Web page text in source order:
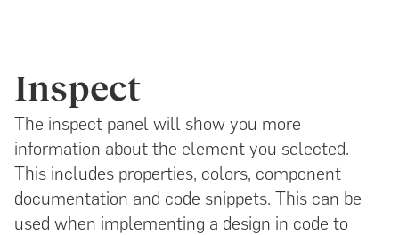
Inspect
The inspect panel will show you more
information about the element you selected.
This includes properties, colors, component
documentation and code snippets. This can be
used when implementing a design in code to